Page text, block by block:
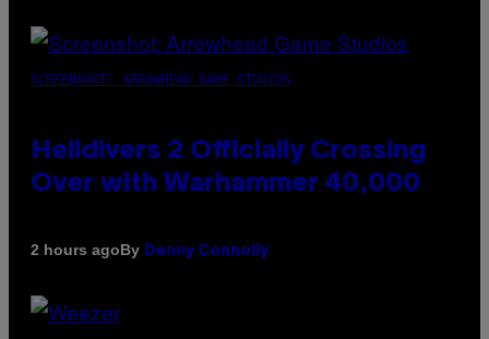
SCREENSHOT: ARROWHEAD GAME STUDIOS
Helldivers 2 Officially Crossing
Over with Warhammer 40,000
2 hours agoBy Denny Connolly